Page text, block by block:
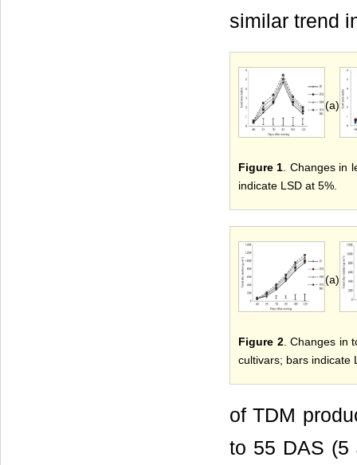
similar trend
(a)
Figure 1 . Changes in
indicate LSD at 5%.
(a)
Figure 2. Changes in
cultivars; bars indicate
of TDM
to 55 DAS (5